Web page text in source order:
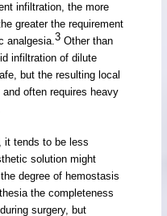
infiltration, the more
greater the requirement
analgesia.3 Other than
infiltration of dilute
but the resulting local
often requires heavy
it tends to be less
solution might
degree of hemostasis
the completeness
surgery, but